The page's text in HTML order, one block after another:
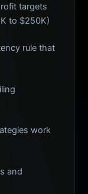
targets
to $250K)
rule that
work
and